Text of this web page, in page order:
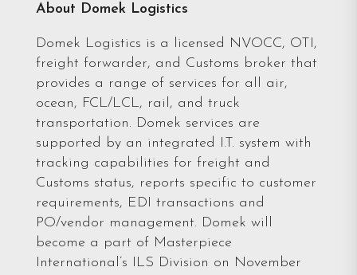
About Domek Logistics
Domek Logistics is a licensed NVOCC, OTI,
freight forwarder, and Customs broker that
provides a range of services for all air,
ocean, FCL/LCL, rail, and truck
transportation. Domek services are
supported by an integrated I.T. system with
tracking capabilities for freight and
Customs status, reports specific to customer
requirements, EDI transactions and
PO/vendor management. Domek will
become a part of Masterpiece
International’s ILS Division on November